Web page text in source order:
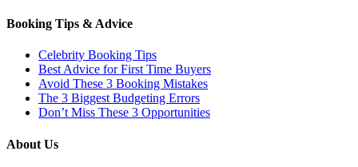
Booking Tips & Advice
Celebrity Booking Tips
Best Advice for First Time Buyers
Avoid These 3 Booking Mistakes
The 3 Biggest Budgeting Errors
Don’t Miss These 3 Opportunities
About Us